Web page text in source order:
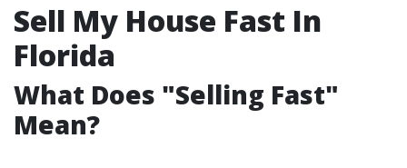
Sell My House Fast In
Florida
What Does "Selling Fast"
Mean?